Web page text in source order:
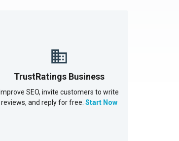
TrustRatings Business
Improve SEO, invite customers to write
reviews, and reply for free. Start Now